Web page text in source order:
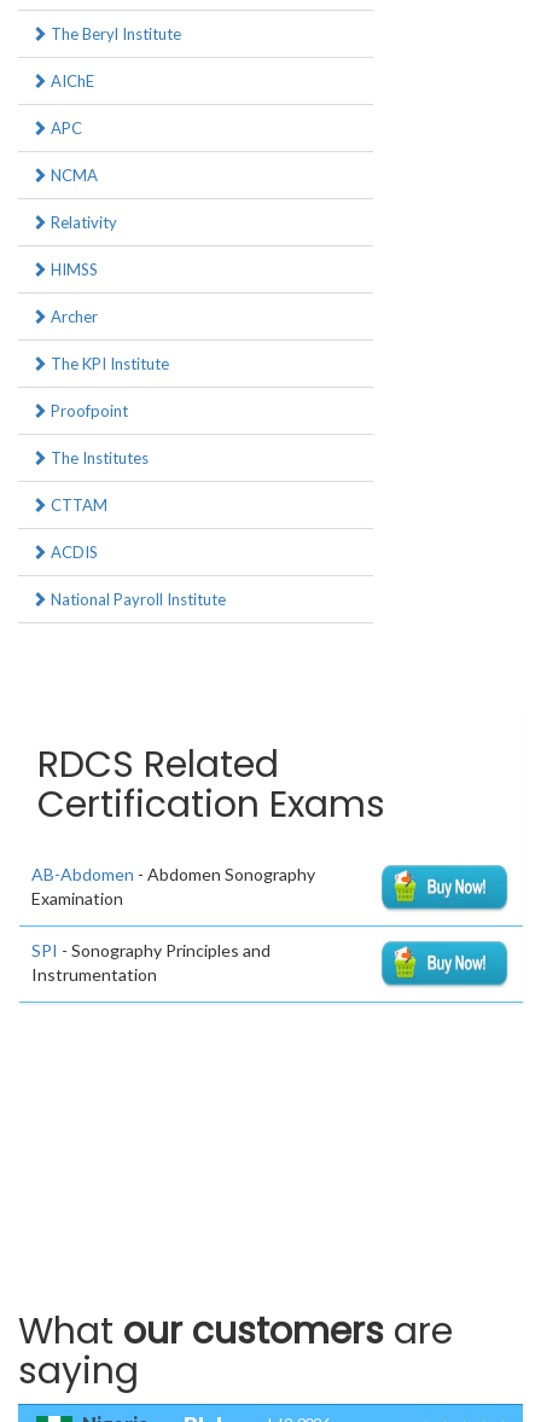
The Beryl Institute
AIChE
APC
NCMA
Relativity
HIMSS
Archer
The KPI Institute
Proofpoint
The Institutes
CTTAM
ACDIS
National Payroll Institute
RDCS Related
Certification Exams
AB-Abdomen - Abdomen Sonography
Examination
SPI - Sonography Principles and
Instrumentation
What our customers are
saying